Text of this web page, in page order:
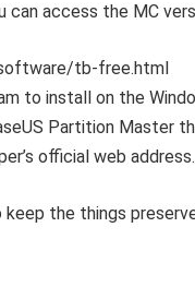
access the MC
tb-free.html
to install on the
Partition Master
official web address.
the things